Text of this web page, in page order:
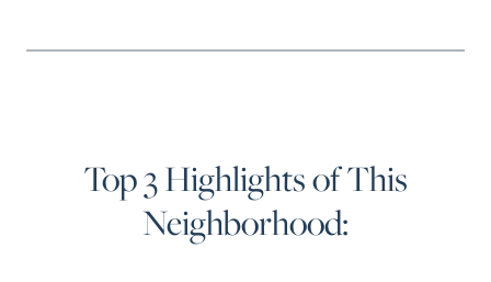
Top 3 Highlights of This
Neighborhood: